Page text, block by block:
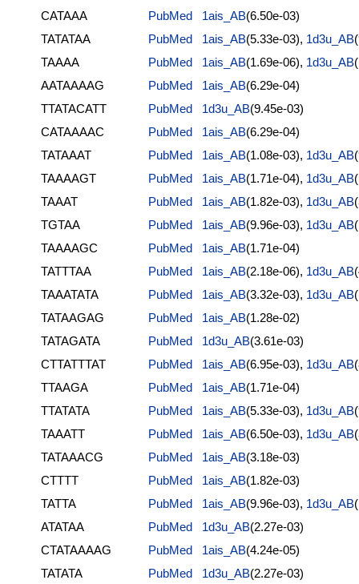
CATAAA
PubMed 1ais_AB(6.50e-03)
TATATAA
PubMed 1ais_AB(5.33e-03), 1d3u_AB
TAAAA
PubMed 1ais_AB(1.69e-06), 1d3u_AB
AATAAAAG
PubMed 1ais_AB(6.29e-04)
TTATACATT
PubMed 1d3u_AB(9.45e-03)
CATAAAAC
PubMed 1ais_AB(6.29e-04)
TATAAAT
PubMed 1ais_AB(1.08e-03), 1d3u_AB
TAAAAGT
PubMed 1ais_AB(1.71e-04), 1d3u_AB
TAAAT
PubMed 1ais_AB(1.82e-03), 1d3u_AB
TGTAA
PubMed 1ais_AB(9.96e-03), 1d3u_AB
TAAAAGC
PubMed 1ais_AB(1.71e-04)
TATTTAA
PubMed 1ais_AB(2.18e-06), 1d3u_AB
TAAATATA
PubMed 1ais_AB(3.32e-03), 1d3u_AB
TATAAGAG
PubMed 1ais_AB(1.28e-02)
TATAGATA
PubMed 1d3u_AB(3.61e-03)
CTTATTTAT
PubMed 1ais_AB(6.95e-03), 1d3u_AB
TTAAGA
PubMed 1ais_AB(1.71e-04)
TTATATA
PubMed 1ais_AB(5.33e-03), 1d3u_AB
TAAATT
PubMed 1ais_AB(6.50e-03), 1d3u_AB
TATAAACG
PubMed 1ais_AB(3.18e-03)
CTTTT
PubMed 1ais_AB(1.82e-03)
TATTA
PubMed 1ais_AB(9.96e-03), 1d3u_AB
ATATAA
PubMed 1d3u_AB(2.27e-03)
CTATAAAAG
PubMed 1ais_AB(4.24e-05)
TATATA
PubMed 1d3u_AB(2.27e-03)